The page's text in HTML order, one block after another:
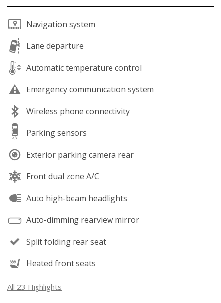
Navigation system
Lane departure
Automatic temperature control
Emergency communication system
Wireless phone connectivity
Parking sensors
Exterior parking camera rear
Front dual zone A/C
Auto high-beam headlights
Auto-dimming rearview mirror
Split folding rear seat
Heated front seats
All 23 Highlights